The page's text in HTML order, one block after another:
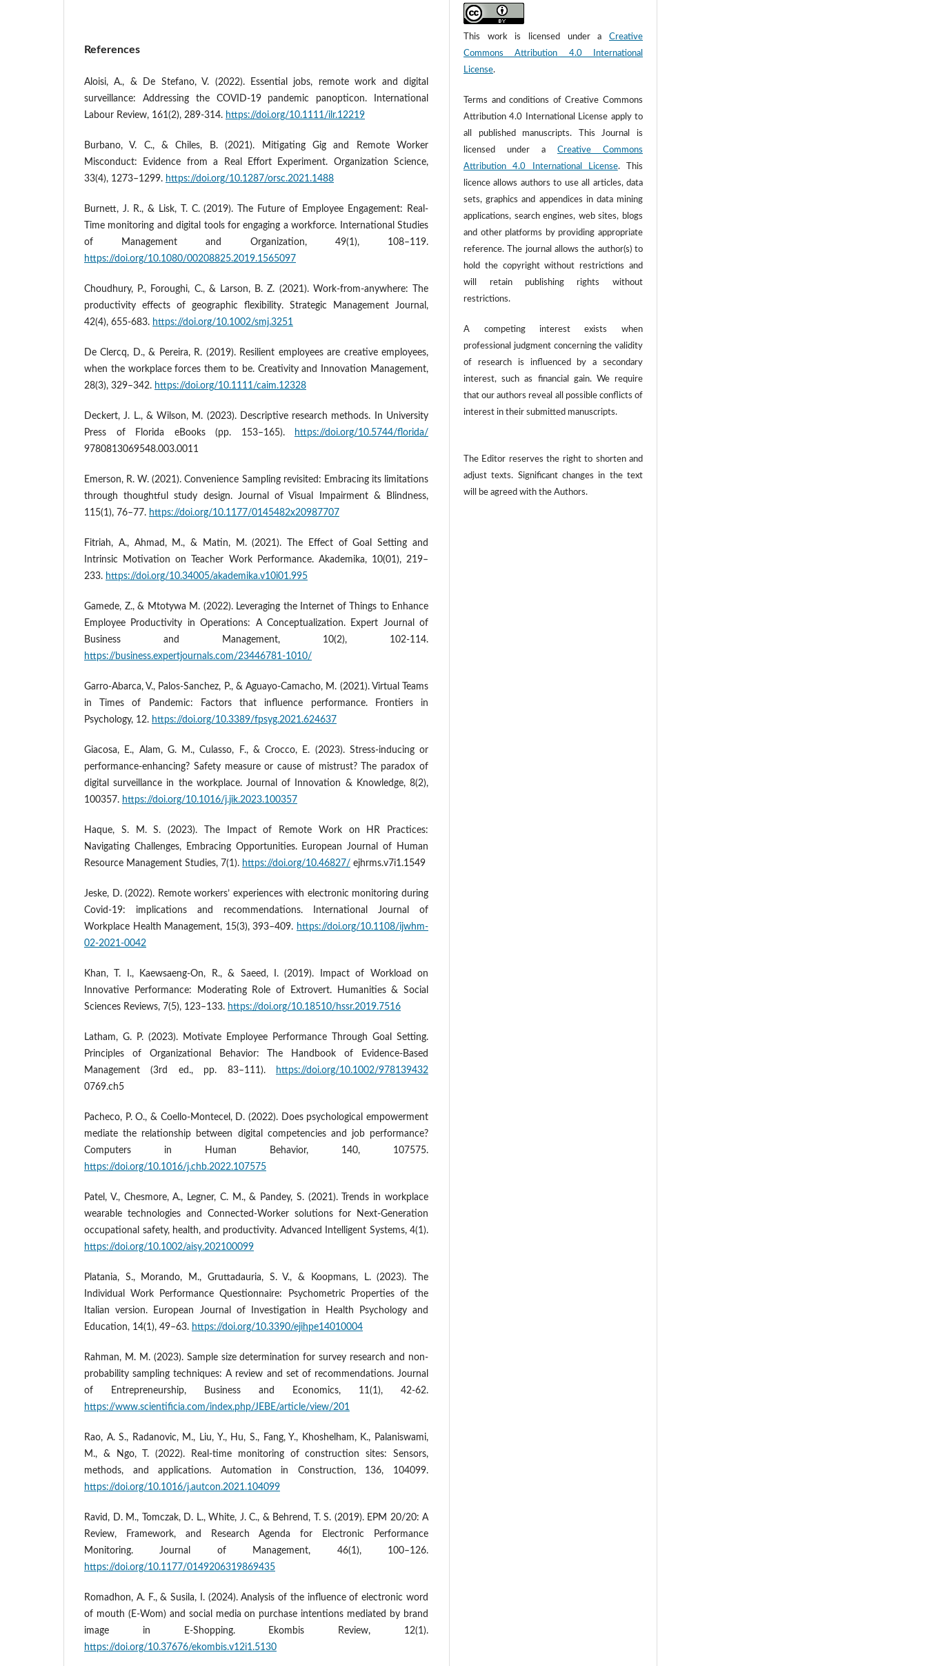
References
Aloisi, A., & De Stefano, V. (2022). Essential jobs, remote work and digital
surveillance: Addressing the COVID‐19 pandemic panopticon. International
Labour Review, 161(2), 289-314. https://doi.org/10.1111/ilr.12219
Burbano, V. C., & Chiles, B. (2021). Mitigating Gig and Remote Worker
Misconduct: Evidence from a Real Effort Experiment. Organization Science,
33(4), 1273–1299. https://doi.org/10.1287/orsc.2021.1488
Burnett, J. R., & Lisk, T. C. (2019). The Future of Employee Engagement: Real-
Time monitoring and digital tools for engaging a workforce. International Studies
of Management and Organization, 49(1), 108–119.
https://doi.org/10.1080/00208825.2019.1565097
Choudhury, P., Foroughi, C., & Larson, B. Z. (2021). Work-from-anywhere: The
productivity effects of geographic flexibility. Strategic Management Journal,
42(4), 655-683. https://doi.org/10.1002/smj.3251
De Clercq, D., & Pereira, R. (2019). Resilient employees are creative employees,
when the workplace forces them to be. Creativity and Innovation Management,
28(3), 329–342. https://doi.org/10.1111/caim.12328
Deckert, J. L., & Wilson, M. (2023). Descriptive research methods. In University
Press of Florida eBooks (pp. 153–165).
https://doi.org/10.5744/florida/
9780813069548.003.0011
Emerson, R. W. (2021). Convenience Sampling revisited: Embracing its limitations
through thoughtful study design. Journal of Visual Impairment & Blindness,
115(1), 76–77. https://doi.org/10.1177/0145482x20987707
Fitriah, A., Ahmad, M., & Matin, M. (2021). The Effect of Goal Setting and
Intrinsic Motivation on Teacher Work Performance. Akademika, 10(01), 219–
233. https://doi.org/10.34005/akademika.v10i01.995
Gamede, Z., & Mtotywa M. (2022). Leveraging the Internet of Things to Enhance
Employee Productivity in Operations: A Conceptualization. Expert Journal of
Business and Management, 10(2), 102-114.
https://business.expertjournals.com/23446781-1010/
Garro-Abarca, V., Palos-Sanchez, P., & Aguayo-Camacho, M. (2021). Virtual Teams
in Times of Pandemic: Factors that influence performance. Frontiers in
Psychology, 12. https://doi.org/10.3389/fpsyg.2021.624637
Giacosa, E., Alam, G. M., Culasso, F., & Crocco, E. (2023). Stress-inducing or
performance-enhancing? Safety measure or cause of mistrust? The paradox of
digital surveillance in the workplace. Journal of Innovation & Knowledge, 8(2),
100357. https://doi.org/10.1016/j.jik.2023.100357
Haque, S. M. S. (2023). The Impact of Remote Work on HR Practices:
Navigating Challenges, Embracing Opportunities. European Journal of Human
Resource Management Studies, 7(1). https://doi.org/10.46827/ ejhrms.v7i1.1549
Jeske, D. (2022). Remote workers’ experiences with electronic monitoring during
Covid-19: implications and recommendations. International Journal of
Workplace Health Management, 15(3), 393–409. https://doi.org/10.1108/ijwhm-
02-2021-0042
Khan, T. I., Kaewsaeng-On, R., & Saeed, I. (2019). Impact of Workload on
Innovative Performance: Moderating Role of Extrovert. Humanities & Social
Sciences Reviews, 7(5), 123–133. https://doi.org/10.18510/hssr.2019.7516
Latham, G. P. (2023). Motivate Employee Performance Through Goal Setting.
Principles of Organizational Behavior: The Handbook of Evidence‐Based
Management (3rd ed., pp. 83–111).
https://doi.org/10.1002/978139432
0769.ch5
Pacheco, P. O., & Coello-Montecel, D. (2022). Does psychological empowerment
mediate the relationship between digital competencies and job performance?
Computers in Human Behavior, 140, 107575.
https://doi.org/10.1016/j.chb.2022.107575
Patel, V., Chesmore, A., Legner, C. M., & Pandey, S. (2021). Trends in workplace
wearable technologies and Connected‐Worker solutions for Next‐Generation
occupational safety, health, and productivity. Advanced Intelligent Systems, 4(1).
https://doi.org/10.1002/aisy.202100099
Platania, S., Morando, M., Gruttadauria, S. V., & Koopmans, L. (2023). The
Individual Work Performance Questionnaire: Psychometric Properties of the
Italian version. European Journal of Investigation in Health Psychology and
Education, 14(1), 49–63. https://doi.org/10.3390/ejihpe14010004
Rahman, M. M. (2023). Sample size determination for survey research and non-
probability sampling techniques: A review and set of recommendations. Journal
of Entrepreneurship, Business and Economics, 11(1), 42-62.
https://www.scientificia.com/index.php/JEBE/article/view/201
Rao, A. S., Radanovic, M., Liu, Y., Hu, S., Fang, Y., Khoshelham, K., Palaniswami,
M., & Ngo, T. (2022). Real-time monitoring of construction sites: Sensors,
methods, and applications. Automation in Construction, 136, 104099.
https://doi.org/10.1016/j.autcon.2021.104099
Ravid, D. M., Tomczak, D. L., White, J. C., & Behrend, T. S. (2019). EPM 20/20: A
Review, Framework, and Research Agenda for Electronic Performance
Monitoring. Journal of Management, 46(1), 100–126.
https://doi.org/10.1177/0149206319869435
Romadhon, A. F., & Susila, I. (2024). Analysis of the influence of electronic word
of mouth (E-Wom) and social media on purchase intentions mediated by brand
image in E-Shopping. Ekombis Review, 12(1).
https://doi.org/10.37676/ekombis.v12i1.5130
This work is licensed under a Creative
Commons Attribution 4.0 International
License.
Terms and conditions of Creative Commons
Attribution 4.0 International License apply to
all published manuscripts. This Journal is
licensed under a Creative Commons
Attribution 4.0 International License. This
licence allows authors to use all articles, data
sets, graphics and appendices in data mining
applications, search engines, web sites, blogs
and other platforms by providing appropriate
reference. The journal allows the author(s) to
hold the copyright without restrictions and
will retain publishing rights without
restrictions.
A competing interest exists when
professional judgment concerning the validity
of research is influenced by a secondary
interest, such as financial gain. We require
that our authors reveal all possible conflicts of
interest in their submitted manuscripts.
The Editor reserves the right to shorten and
adjust texts. Significant changes in the text
will be agreed with the Authors.